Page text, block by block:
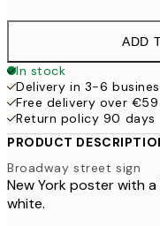
ADD
In stock
Delivery in 3-6
Free delivery over €59
Return policy 90 days
PRODUCT
Broadway street sign
New York poster with
white.